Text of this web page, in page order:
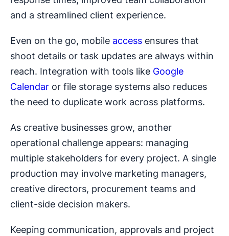
and a streamlined client experience.
Even on the go, mobile access ensures that
shoot details or task updates are always within
reach. Integration with tools like Google
Calendar or file storage systems also reduces
the need to duplicate work across platforms.
As creative businesses grow, another
operational challenge appears: managing
multiple stakeholders for every project. A single
production may involve marketing managers,
creative directors, procurement teams and
client-side decision makers.
Keeping communication, approvals and project